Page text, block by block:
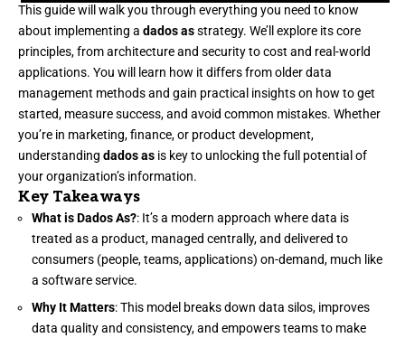
This guide will walk you through everything you need to know
about implementing a dados asstrategy. We’ll explore its core
principles, from architecture and security to cost and real-world
applications. You will learn how it differs from older data
management methods and gain practical insights on how to get
started, measure success, and avoid common mistakes. Whether
you’re in marketing, finance, or product development,
understanding dados as is key to unlocking the full potential of
your organization’s information.
Key Takeaways
What is Dados As?: It’s a modern approach where data is
treated as a product, managed centrally, and delivered to
consumers (people, teams, applications) on-demand, much like
a software service.
Why It Matters: This model breaks down data silos, improves
data quality and consistency, and empowers teams to make